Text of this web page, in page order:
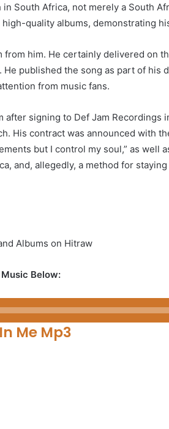
South Africa, not merely a South
quality albums, demonstrating
him. He certainly delivered on
published the song as part of his
from music fans.
after signing to Def Jam Recordings
His contract was announced with
but I control my soul,” as well
and, allegedly, a method for
Albums on Hitraw
Below:
Me Mp3